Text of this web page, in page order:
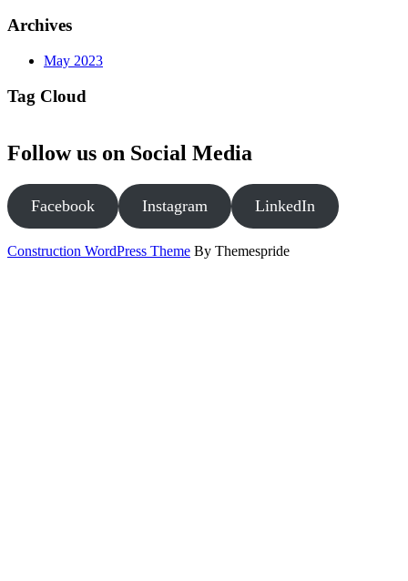
Archives
May 2023
Tag Cloud
Follow us on Social Media
Facebook Instagram LinkedIn
Construction WordPress Theme By Themespride